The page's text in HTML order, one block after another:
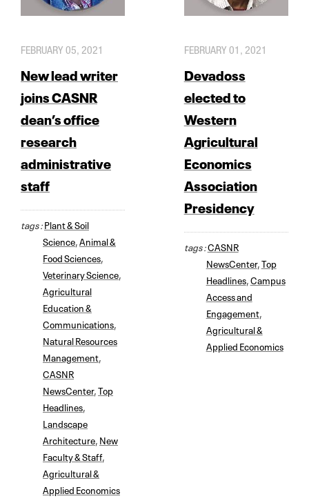
FEBRUARY 05, 2021
New lead writer
joins CASNR
dean’s office
research
administrative
staff
tags :Plant & Soil
Science Animal &
Food Sciences
Veterinary Science
Agricultural
Education &
Communications
Natural Resources
Management
CASNR
NewsCenter, Top
Headlines
Landscape
Architecture New
Faculty & Staff,
Agricultural &
Applied Economics
FEBRUARY 01, 2021
Devadoss
elected to
Western
Agricultural
Economics
Association
Presidency
tags :CASNR
NewsCenter, Top
Headlines, Campus
Access and
Engagement,
Agricultural &
Applied Economics